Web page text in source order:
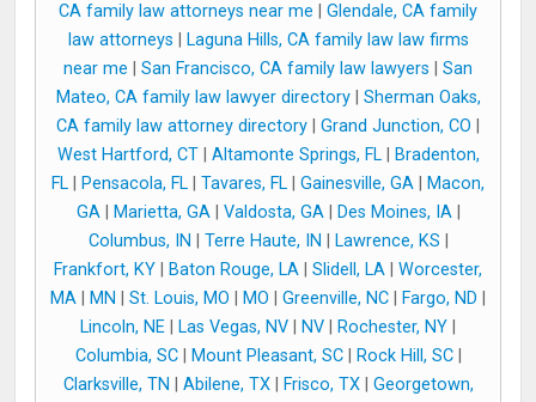
CA family law attorneys near me
Glendale, CA family
law attorneys
Laguna Hills, CA family law law firms
near me
San Francisco, CA family law lawyers
San
Mateo, CA family law lawyer directory| Sherman Oaks,
CA family law attorney directory
Grand Junction, CO
West Hartford, CT| Altamonte Springs, FL|
Bradenton,
FL
Pensacola, FL Tavares, FL Gainesville, GA
Macon,
GA| Marietta, GA| Valdosta, GA| Des Moines, IA|
Columbus, IN
Terre Haute, IN Lawrence, KS
Frankfort, KY
Baton Rouge, LA Slidell, LA
Worcester,
MA
MN St. Louis, MO MO Greenville, NC Fargo, ND
Lincoln, NE
Las Vegas, NV NV Rochester, NY
Columbia, SC| Mount Pleasant, SC| Rock Hill, SC|
Clarksville, TN
Abilene, TX| Frisco, TX| Georgetown,